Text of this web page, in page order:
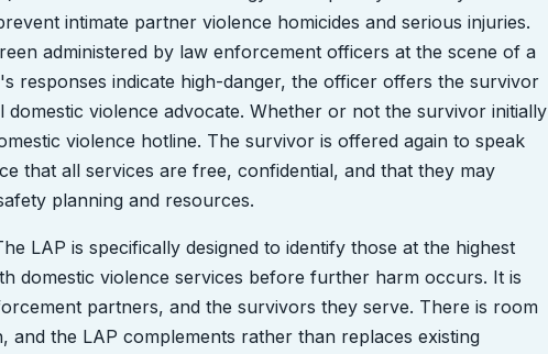
intimate partner violence homicides and serious injuries.
administered by law enforcement officers at the scene of a
responses indicate high-danger, the officer offers the survivor
violence advocate. Whether or not the survivor initially
violence hotline. The survivor is offered again to speak
that all services are free, confidential, and that they may
planning and resources.
LAP is specifically designed to identify those at the highest
domestic violence services before further harm occurs. It is
partners, and the survivors they serve. There is room
the LAP complements rather than replaces existing